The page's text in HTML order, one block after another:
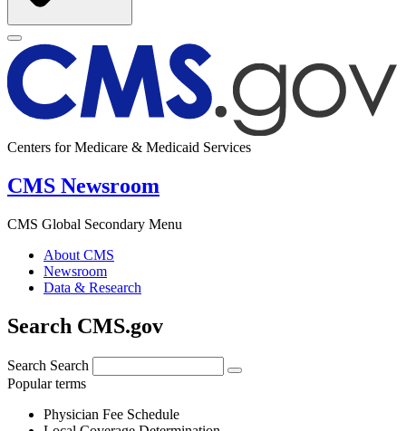
Centers for Medicare & Medicaid Services
CMS Newsroom
CMS Global Secondary Menu
About CMS
Newsroom
Data & Research
Search CMS.gov
Search Search
Popular terms
Physician Fee Schedule